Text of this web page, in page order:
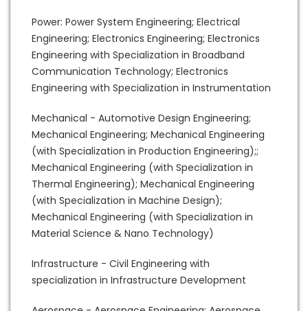
Power: Power System Engineering; Electrical
Engineering; Electronics Engineering; Electronics
Engineering with Specialization in Broadband
Communication Technology; Electronics
Engineering with Specialization in Instrumentation
Mechanical - Automotive Design Engineering;
Mechanical Engineering; Mechanical Engineering
(with Specialization in Production Engineering);;
Mechanical Engineering (with Specialization in
Thermal Engineering); Mechanical Engineering
(with Specialization in Machine Design);
Mechanical Engineering (with Specialization in
Material Science & Nano Technology)
Infrastructure - Civil Engineering with
specialization in Infrastructure Development